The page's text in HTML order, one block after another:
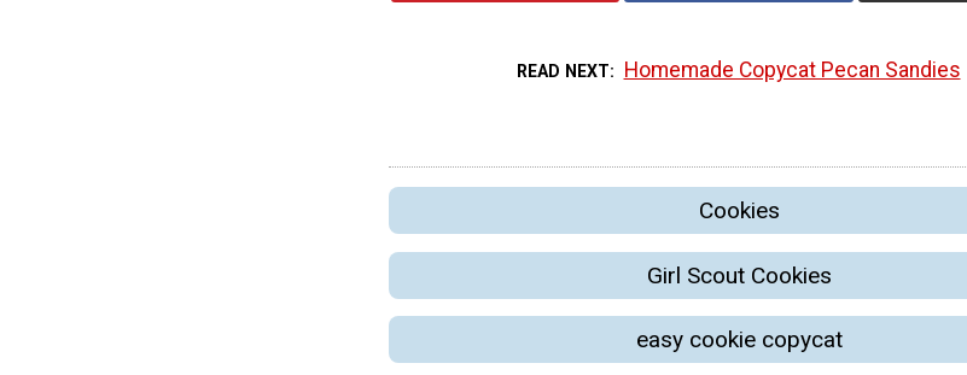
READ NEXT Homemade Copycat Pecan Sandies
Cookies
Girl Scout Cookies
easy cookie copycat